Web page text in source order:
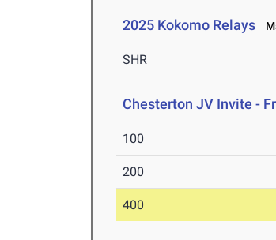
2025 Kokomo Relays
SHR
Chesterton JV Invite -
100
200
400